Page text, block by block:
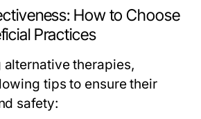
How to Choose
Practices
therapies,
tips to ensure their
safety: